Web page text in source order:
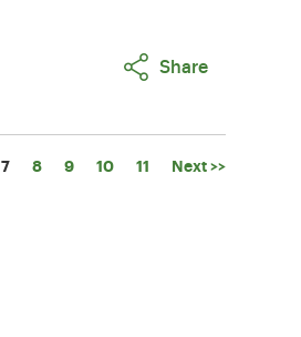
Share
Page
7 8 9 10 11 Next >>